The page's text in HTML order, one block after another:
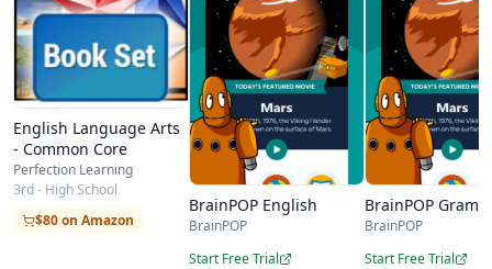
English Language Arts
- Common Core
Perfection Learning
3rd - High School
$80 on Amazon
BrainPOP English
BrainPOP
Start Free Trial
BrainPOP
BrainPOP
Start Free Trial